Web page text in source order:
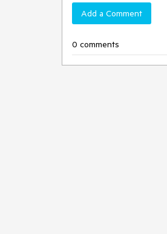
Add a Comment
0 comments